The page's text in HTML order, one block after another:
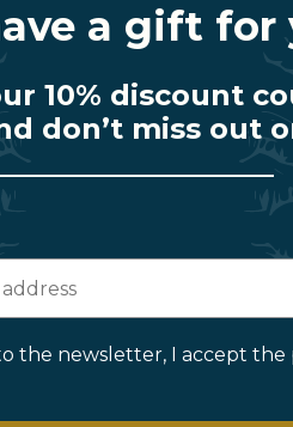
a gift for
10% discount
don’t miss out
the newsletter, I accept the